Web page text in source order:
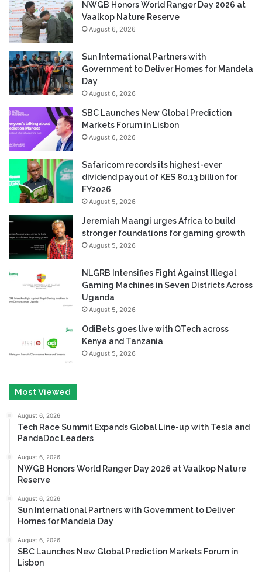
NWGB Honors World Ranger Day 2026 at
Vaalkop Nature Reserve
August 6, 2026
Sun International Partners with
Government to Deliver Homes for Mandela
Day
August 6, 2026
SBC Launches New Global Prediction
Markets Forum in Lisbon
August 6, 2026
Safaricom records its highest-ever
dividend payout of KES 80.13 billion for
FY2026
August 5, 2026
Jeremiah Maangi urges Africa to build
stronger foundations for gaming growth
August 5, 2026
NLGRB Intensifies Fight Against Illegal
Gaming Machines in Seven Districts Across
Uganda
August 5, 2026
OdiBets goes live with QTech across
Kenya and Tanzania
August 5, 2026
Most Viewed
August 6, 2026
Tech Race Summit Expands Global Line-up with Tesla and
PandaDoc Leaders
August 6, 2026
NWGB Honors World Ranger Day 2026 at Vaalkop Nature
Reserve
August 6, 2026
Sun International Partners with Government to Deliver
Homes for Mandela Day
August 6, 2026
SBC Launches New Global Prediction Markets Forum in
Lisbon